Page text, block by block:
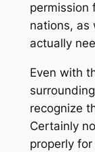
permission
nations, as
actually
Even with
recognize
Certainly
properly